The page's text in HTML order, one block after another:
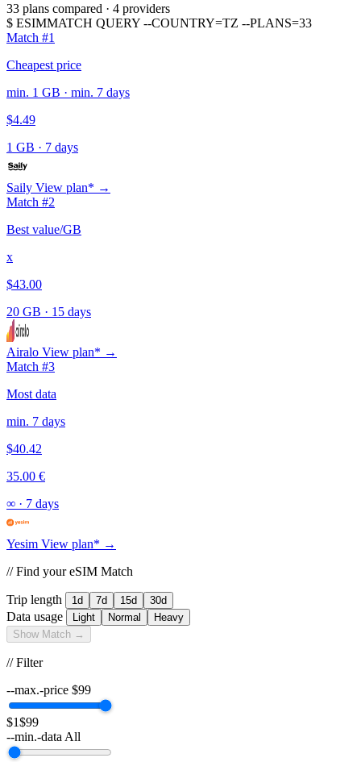
33 plans compared · 4 providers
$ ESIMMATCH QUERY --COUNTRY=TZ --PLANS=33
Match #1
Cheapest price
min. 1 GB · min. 7 days
$4.49
1 GB · 7 days
Saily View plan* →
Match #2
Best value/GB
x
$43.00
20 GB · 15 days
Airalo View plan* →
Match #3
Most data
min. 7 days
$40.42
35.00 €
∞ · 7 days
Yesim View plan* →
// Find your eSIM Match
Trip length 1d 7d 15d 30d
Data usage Light Normal
Heavy
Show Match →
// Filter
--max.-price $99
$1$99
--min.-data All